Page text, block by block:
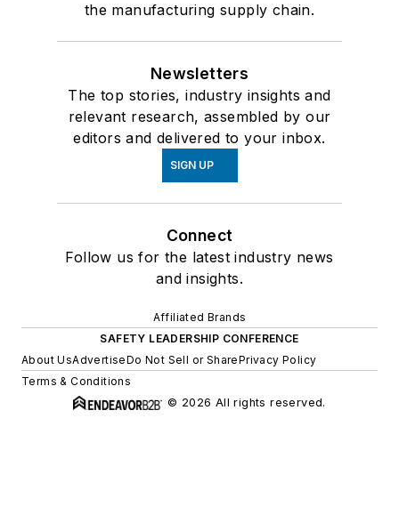
the manufacturing supply chain.
Newsletters
The top stories, industry insights and
relevant research, assembled by our
editors and delivered to your inbox.
SIGN UP
Connect
Follow us for the latest industry news
and insights.
Affiliated Brands
SAFETY LEADERSHIP CONFERENCE
About UsAdvertiseDo Not Sell or SharePrivacy Policy
Terms & Conditions
© 2026 All rights reserved.